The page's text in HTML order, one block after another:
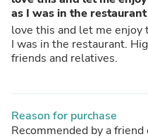
as I was in the restaurant
love this and let me enjoy
I was in the restaurant. Highly recommended to my
friends and relatives.
Reason for purchase
Recommended by a